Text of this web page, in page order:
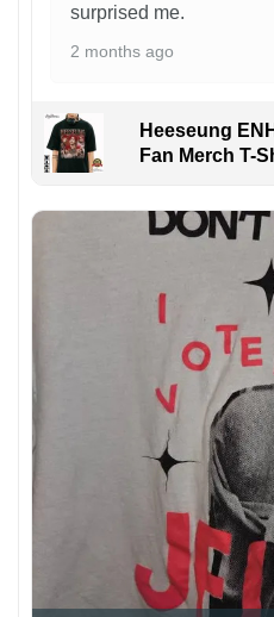
surprised me.
2 months ago
Heeseung
Fan Merch T-